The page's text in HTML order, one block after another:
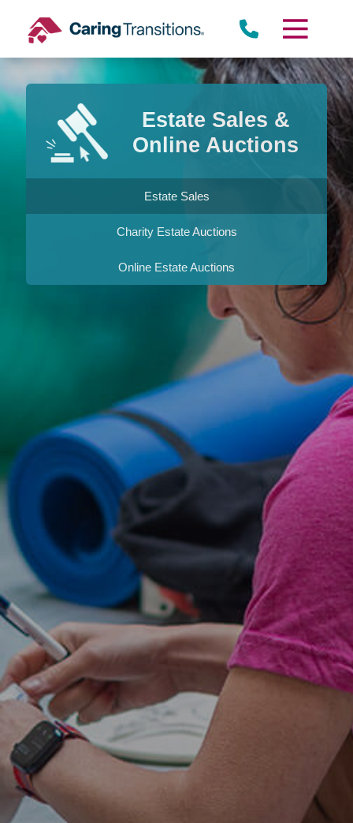
content
Estate Sales &
Online Auctions
Estate Sales
Charity Estate Auctions
Online Estate Auctions